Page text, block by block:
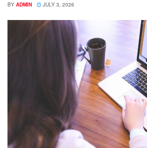
BY ADMIN JULY 3, 2026